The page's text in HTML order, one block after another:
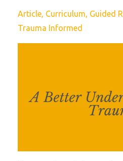
Article Curriculum Guided
Trauma Informed